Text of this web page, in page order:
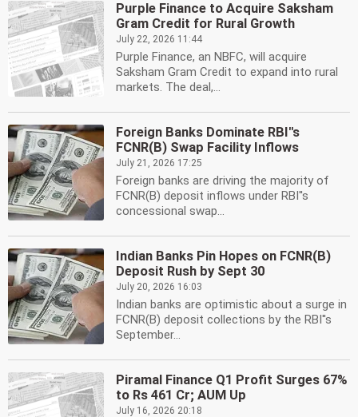
Purple Finance to Acquire Saksham
Gram Credit for Rural Growth
July 22, 2026 11:44
Purple Finance, an NBFC, will acquire
Saksham Gram Credit to expand into rural
markets. The deal,...
Foreign Banks Dominate RBI''s
FCNR(B) Swap Facility Inflows
July 21, 2026 17:25
Foreign banks are driving the majority of
FCNR(B) deposit inflows under RBI''s
concessional swap...
Indian Banks Pin Hopes on FCNR(B)
Deposit Rush by Sept 30
July 20, 2026 16:03
Indian banks are optimistic about a surge in
FCNR(B) deposit collections by the RBI''s
September...
Piramal Finance Q1 Profit Surges 67%
to Rs 461 Cr; AUM Up
July 16, 2026 20:18